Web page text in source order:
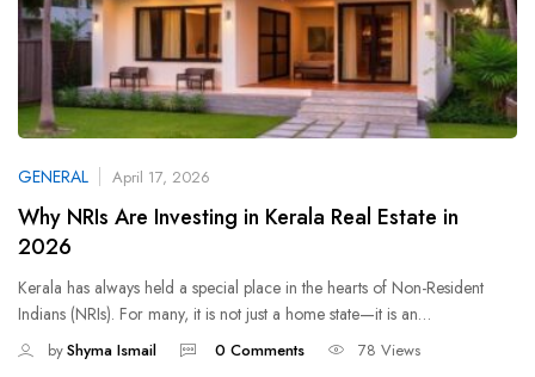
GENERAL April 17, 2026
Why NRIs Are Investing in Kerala Real Estate in
2026
Kerala has always held a special place in the hearts of Non-Resident
Indians (NRIs). For many, it is not just a home state—it is an…
byShyma Ismail 0 Comments 78 Views